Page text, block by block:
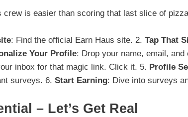
crew is easier than scoring that last slice of
: Find the official Earn Haus site. 2. Tap That
Your Profile: Drop your name, email,
inbox for that magic link. Click it. 5. Profile
surveys. 6. Start Earning: Dive into surveys
– Let’s Get Real